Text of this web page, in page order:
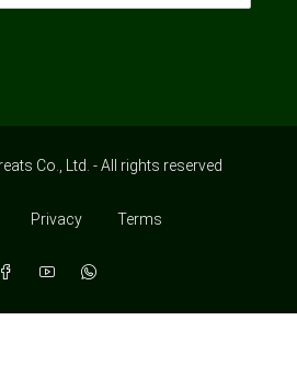
Co., Ltd. - All rights reserved
Privacy Terms